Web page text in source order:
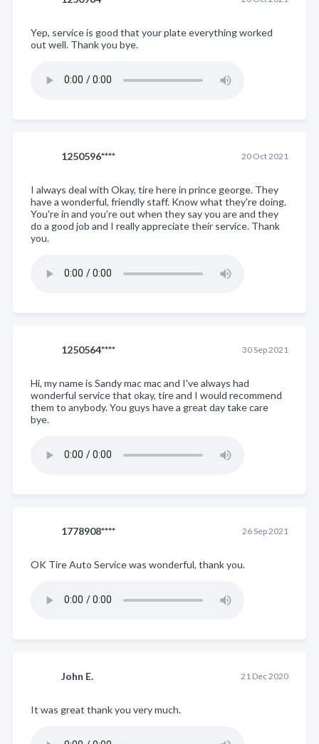
Yep, service is good that your plate everything worked
out well. Thank you bye.
1250596**** 20 Oct 2021
I always deal with Okay, tire here in prince george. They
have a wonderful, friendly staff. Know what they're doing.
You're in and you're out when they say you are and they
do a good job and I really appreciate their service. Thank
you.
1250564**** 30 Sep 2021
Hi, my name is Sandy mac mac and I've always had
wonderful service that okay, tire and I would recommend
them to anybody. You guys have a great day take care
bye.
1778908**** 26 Sep 2021
OK Tire Auto Service was wonderful, thank you.
John E. 21 Dec 2020
It was great thank you very much.